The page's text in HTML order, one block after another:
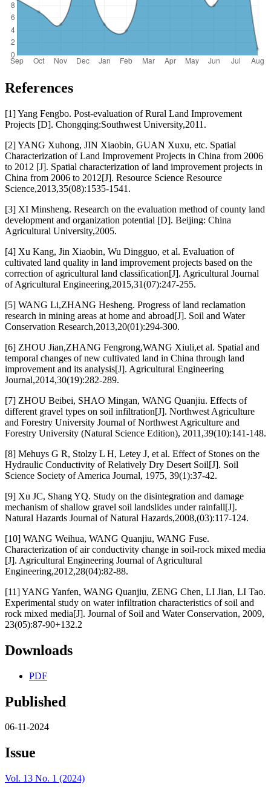
References
[1] Yang Fengbo. Post-evaluation of Rural Land Improvement
Projects [D]. Chongqing:Southwest University,2011.
[2] YANG Xuhong, JIN Xiaobin, GUAN Xuxu, etc. Spatial
Characterization of Land Improvement Projects in China from 2006
to 2012 [J]. Spatial characterization of land improvement projects in
China from 2006 to 2012[J]. Resource Science Resource
Science,2013,35(08):1535-1541.
[3] XI Minsheng. Research on the evaluation method of county land
development and organization potential [D]. Beijing: China
Agricultural University,2005.
[4] Xu Kang, Jin Xiaobin, Wu Dingguo, et al. Evaluation of
cultivated land quality in land improvement projects based on the
correction of agricultural land classification[J]. Agricultural Journal
of Agricultural Engineering,2015,31(07):247-255.
[5] WANG Li,ZHANG Hesheng. Progress of land reclamation
research in mining areas at home and abroad[J]. Soil and Water
Conservation Research,2013,20(01):294-300.
[6] ZHOU Jian,ZHANG Fengrong,WANG Xiuli,et al. Spatial and
temporal changes of new cultivated land in China through land
improvement and its analysis[J]. Agricultural Engineering
Journal,2014,30(19):282-289.
[7] ZHOU Beibei, SHAO Mingan, WANG Quanjiu. Effects of
different gravel types on soil infiltration[J]. Northwest Agriculture
and Forestry University Journal of Northwest Agriculture and
Forestry University (Natural Science Edition), 2011,39(10):141-148.
[8] Mehuys G R, Stolzy L H, Letey J, et al. Effect of Stones on the
Hydraulic Conductivity of Relatively Dry Desert Soil[J]. Soil
Science Society of America Journal, 1975, 39(1):37-42.
[9] Xu JC, Shang YQ. Study on the disintegration and damage
mechanism of shallow gravel soil landslides under rainfall[J].
Natural Hazards Journal of Natural Hazards,2008,(03):117-124.
[10] WANG Weihua, WANG Quanjiu, WANG Fuse.
Characterization of air conductivity change in soil-rock mixed media
[J]. Agricultural Engineering Journal of Agricultural
Engineering,2012,28(04):82-88.
[11] YANG Yanfen, WANG Quanjiu, ZENG Chen, LI Jian, LI Tao.
Experimental study on water infiltration characteristics of soil and
rock mixed media[J]. Journal of Soil and Water Conservation, 2009,
23(05):87-90+132.2
Downloads
PDF
Published
06-11-2024
Issue
Vol. 13 No. 1 (2024)